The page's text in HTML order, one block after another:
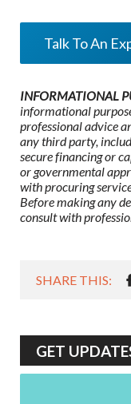
Talk To An
INFORMATIONAL
informational
professional advice
any third party,
secure financing or
or governmental
with procuring
Before making any
consult with
SHARE THIS:
GET